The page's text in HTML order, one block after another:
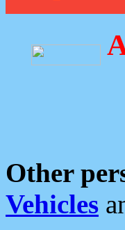
Other
Vehicles